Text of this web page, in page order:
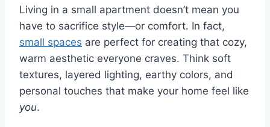
Living in a small apartment doesn’t mean you
have to sacrifice style—or comfort. In fact,
small spaces are perfect for creating that cozy,
warm aesthetic everyone craves. Think soft
textures, layered lighting, earthy colors, and
personal touches that make your home feel like
you.